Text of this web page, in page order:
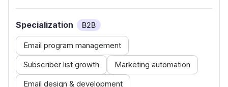
Specialization B2B
Email program management
Subscriber list growth
Marketing automation
Email design & development